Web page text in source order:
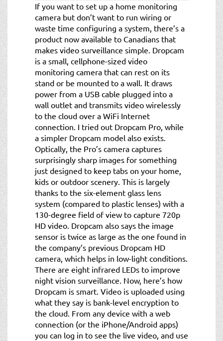
If you want to set up a home monitoring
camera but don’t want to run wiring or
waste time configuring a system, there’s a
product now available to Canadians that
makes video surveillance simple. Dropcam
is a small, cellphone-sized video
monitoring camera that can rest on its
stand or be mounted to a wall. It draws
power from a USB cable plugged into a
wall outlet and transmits video wirelessly
to the cloud over a WiFi Internet
connection. I tried out Dropcam Pro, while
a simpler Dropcam model also exists.
Optically, the Pro’s camera captures
surprisingly sharp images for something
just designed to keep tabs on your home,
kids or outdoor scenery. This is largely
thanks to the six-element glass lens
system (compared to plastic lenses) with a
130-degree field of view to capture 720p
HD video. Dropcam also says the image
sensor is twice as large as the one found in
the company’s previous Dropcam HD
camera, which helps in low-light conditions.
There are eight infrared LEDs to improve
night vision surveillance. Now, here’s how
Dropcam is smart. Video is uploaded using
what they say is bank-level encryption to
the cloud. From any device with a web
connection (or the iPhone/Android apps)
you can log in to see the live video, and use